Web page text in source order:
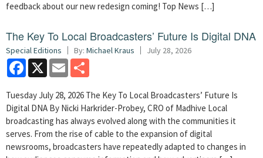
feedback about our new redesign coming! Top News […]
The Key To Local Broadcasters’ Future Is Digital DNA
Special Editions By: Michael Kraus July 28, 2026
Facebook
X Email
Tuesday July 28, 2026 The Key To Local Broadcasters’ Future Is
Digital DNA By Nicki Harkrider-Probey, CRO of Madhive Local
broadcasting has always evolved along with the communities it
serves. From the rise of cable to the expansion of digital
newsrooms, broadcasters have repeatedly adapted to changes in